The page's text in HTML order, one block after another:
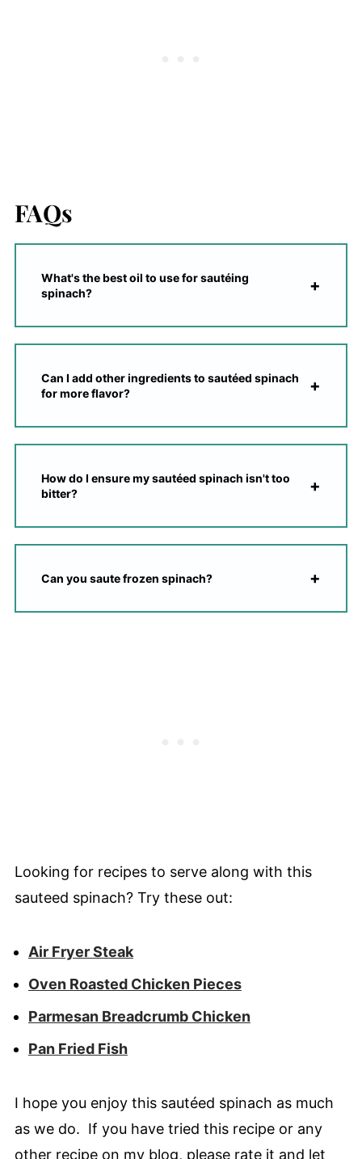
FAQs
What's the best oil to use for sautéing
spinach?
Can I add other ingredients to sautéed spinach
for more flavor?
How do I ensure my sautéed spinach isn't too
bitter?
Can you saute frozen spinach?
Looking for recipes to serve along with this
sauteed spinach? Try these out:
Air Fryer Steak
Oven Roasted Chicken Pieces
Parmesan Breadcrumb Chicken
Pan Fried Fish
I hope you enjoy this sautéed spinach as much
as we do. If you have tried this recipe or any
other recipe on my blog, please rate it and let